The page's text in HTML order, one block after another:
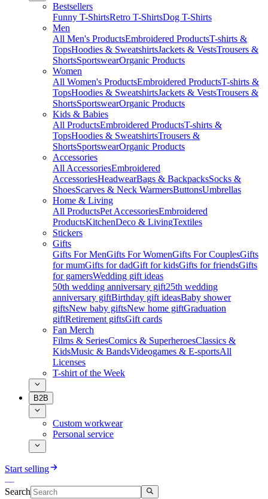
Bestsellers
Funny T-ShirtsRetro T-ShirtsDog T-Shirts
Men
All Men's ProductsEmbroidered ProductsT-shirts &
TopsHoodies & SweatshirtsJackets & VestsTrousers &
ShortsSportswearOrganic Products
Women
All Women's ProductsEmbroidered ProductsT-shirts &
TopsHoodies & SweatshirtsJackets & VestsTrousers &
ShortsSportswearOrganic Products
Kids & Babies
All ProductsEmbroidered ProductsT-shirts &
TopsHoodies & SweatshirtsTrousers &
ShortsSportswearOrganic Products
Accessories
All AccessoriesEmbroidered
AccessoriesHeadwearBags & BackpacksSocks &
ShoesScarves & Neck WarmersButtonsUmbrellas
Home & Living
All ProductsPet AccessoriesEmbroidered
ProductsKitchenDeco & LivingTextiles
Stickers
Gifts
Gifts For MenGifts For WomenGifts For CouplesGifts
for mumGifts for dadGift for kidsGifts for friendsGifts
for gamersWedding gift ideas
50th wedding anniversary gift25th wedding
anniversary giftBirthday gift ideasBaby shower
giftsNew baby giftsNew home giftGraduation
giftRetirement giftsGift cards
Fan Merch
Films & SeriesComics & SuperheroesClassics &
KidsMusic & BandsVideogames & E-sportsAll
Licenses
T-shirt of the Week
B2B
Custom workwear
Personal service
Start selling
Search